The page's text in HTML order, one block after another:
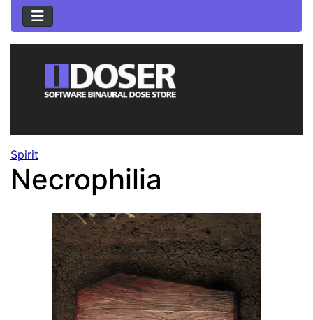
Spirit
Necrophilia